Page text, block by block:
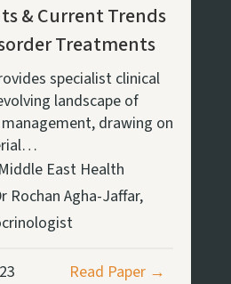
& Current Trends
Treatments
specialist clinical
landscape of
drawing on
Middle East Health
Rochan Agha-Jaffar,
Read Paper →